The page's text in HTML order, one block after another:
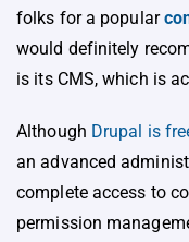
folks for a popular
would definitely
is its CMS, which is
Although Drupal is
an advanced
complete access to
permission